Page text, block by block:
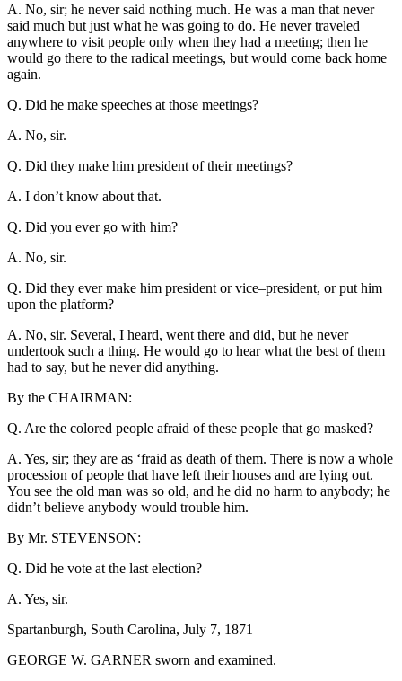
A. No, sir; he never said nothing much. He was a man that never
said much but just what he was going to do. He never traveled
anywhere to visit people only when they had a meeting; then he
would go there to the radical meetings, but would come back home
again.
Q. Did he make speeches at those meetings?
A. No, sir.
Q. Did they make him president of their meetings?
A. I don’t know about that.
Q. Did you ever go with him?
A. No, sir.
Q. Did they ever make him president or vice–president, or put him
upon the platform?
A. No, sir. Several, I heard, went there and did, but he never
undertook such a thing. He would go to hear what the best of them
had to say, but he never did anything.
By the CHAIRMAN:
Q. Are the colored people afraid of these people that go masked?
A. Yes, sir; they are as ‘fraid as death of them. There is now a whole
procession of people that have left their houses and are lying out.
You see the old man was so old, and he did no harm to anybody; he
didn’t believe anybody would trouble him.
By Mr. STEVENSON:
Q. Did he vote at the last election?
A. Yes, sir.
Spartanburgh, South Carolina, July 7, 1871
GEORGE W. GARNER sworn and examined.